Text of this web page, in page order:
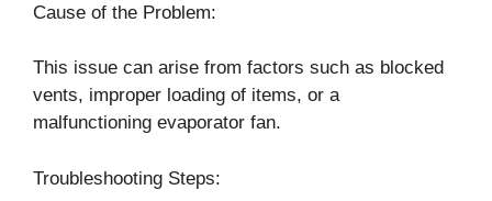
Cause of the Problem:
This issue can arise from factors such as blocked
vents, improper loading of items, or a
malfunctioning evaporator fan.
Troubleshooting Steps: